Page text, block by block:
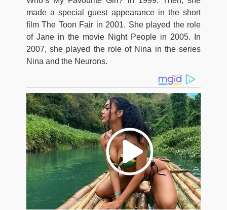
made a special guest appearance in the short
film The Toon Fair in 2001. She played the role
of Jane in the movie Night People in 2005. In
2007, she played the role of Nina in the series
Nina and the Neurons.